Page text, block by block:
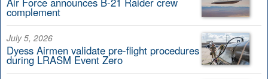
complement
July 5, 2026
Dyess Airmen validate pre-flight procedures
during LRASM Event Zero